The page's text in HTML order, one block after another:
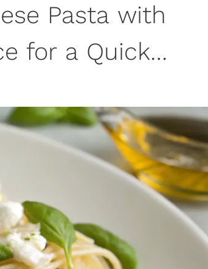
Pasta with
for a Quick